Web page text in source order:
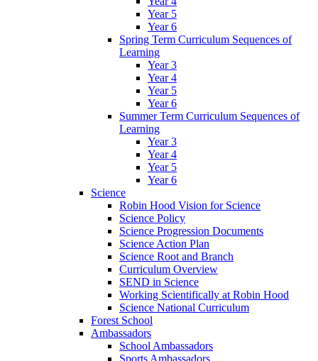
Year 5
Year 6
Spring Term Curriculum Sequences of
Learning
Year 3
Year 4
Year 5
Year 6
Summer Term Curriculum Sequences of
Learning
Year 3
Year 4
Year 5
Year 6
Science
Robin Hood Vision for Science
Science Policy
Science Progression Documents
Science Action Plan
Science Root and Branch
Curriculum Overview
SEND in Science
Working Scientifically at Robin Hood
Science National Curriculum
Forest School
Ambassadors
School Ambassadors
Sports Ambassadors